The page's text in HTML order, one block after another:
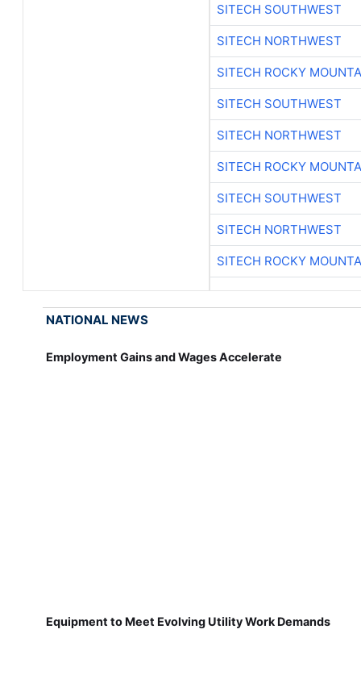
SITECH SOUTHWEST
SITECH NORTHWEST
SITECH ROCKY
SITECH SOUTHWEST
SITECH NORTHWEST
SITECH ROCKY
SITECH SOUTHWEST
SITECH NORTHWEST
SITECH ROCKY
NATIONAL NEWS
Employment Gains and Wages Accelerate
Equipment to Meet Evolving Utility Work Demands